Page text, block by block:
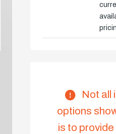
Not all
options
is to